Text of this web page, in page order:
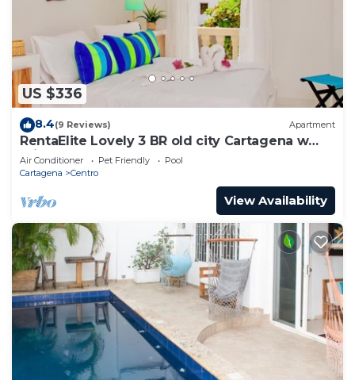
US $336
8.4(9 Reviews) Apartment
RentaElite Lovely 3 BR old city Cartagena w
private pool
Air Conditioner Pet Friendly
Pool
Cartagena
Centro
View Availability